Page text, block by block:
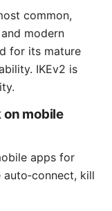
common,
modern
for its mature
IKEv2 is
on mobile
apps for
kill